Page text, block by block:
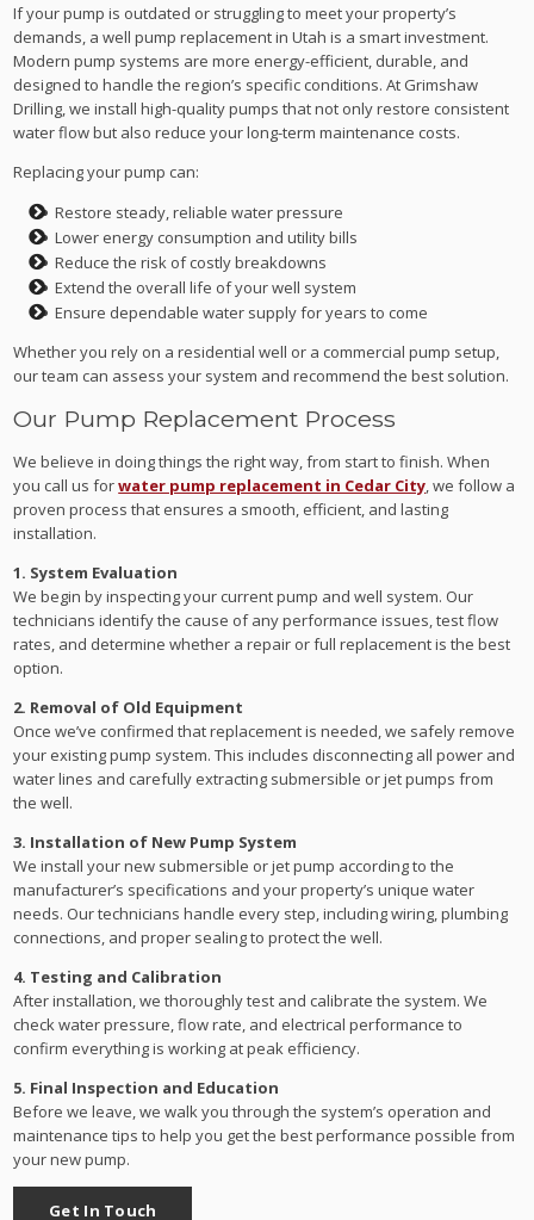
If your pump is outdated or struggling to meet your property’s
demands, a well pump replacement in Utah is a smart investment.
Modern pump systems are more energy-efficient, durable, and
designed to handle the region’s specific conditions. At Grimshaw
Drilling, we install high-quality pumps that not only restore consistent
water flow but also reduce your long-term maintenance costs.
Replacing your pump can:
Restore steady, reliable water pressure
Lower energy consumption and utility bills
Reduce the risk of costly breakdowns
Extend the overall life of your well system
Ensure dependable water supply for years to come
Whether you rely on a residential well or a commercial pump setup,
our team can assess your system and recommend the best solution.
Our Pump Replacement Process
We believe in doing things the right way, from start to finish. When
you call us forwater pump replacement in Cedar City, we follow a
proven process that ensures a smooth, efficient, and lasting
installation.
1. System Evaluation
We begin by inspecting your current pump and well system. Our
technicians identify the cause of any performance issues, test flow
rates, and determine whether a repair or full replacement is the best
option.
2. Removal of Old Equipment
Once we’ve confirmed that replacement is needed, we safely remove
your existing pump system. This includes disconnecting all power and
water lines and carefully extracting submersible or jet pumps from
the well.
3. Installation of New Pump System
We install your new submersible or jet pump according to the
manufacturer’s specifications and your property’s unique water
needs. Our technicians handle every step, including wiring, plumbing
connections, and proper sealing to protect the well.
4. Testing and Calibration
After installation, we thoroughly test and calibrate the system. We
check water pressure, flow rate, and electrical performance to
confirm everything is working at peak efficiency.
5. Final Inspection and Education
Before we leave, we walk you through the system’s operation and
maintenance tips to help you get the best performance possible from
your new pump.
Get In Touch